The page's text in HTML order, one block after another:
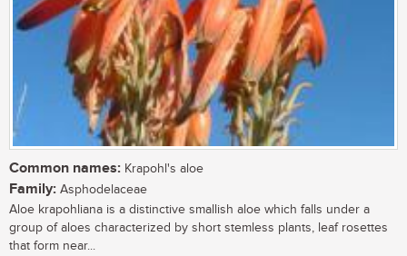
Common names: Krapohl's aloe
Family: Asphodelaceae
Aloe krapohliana is a distinctive smallish aloe which falls under a
group of aloes characterized by short stemless plants, leaf rosettes
that form near...